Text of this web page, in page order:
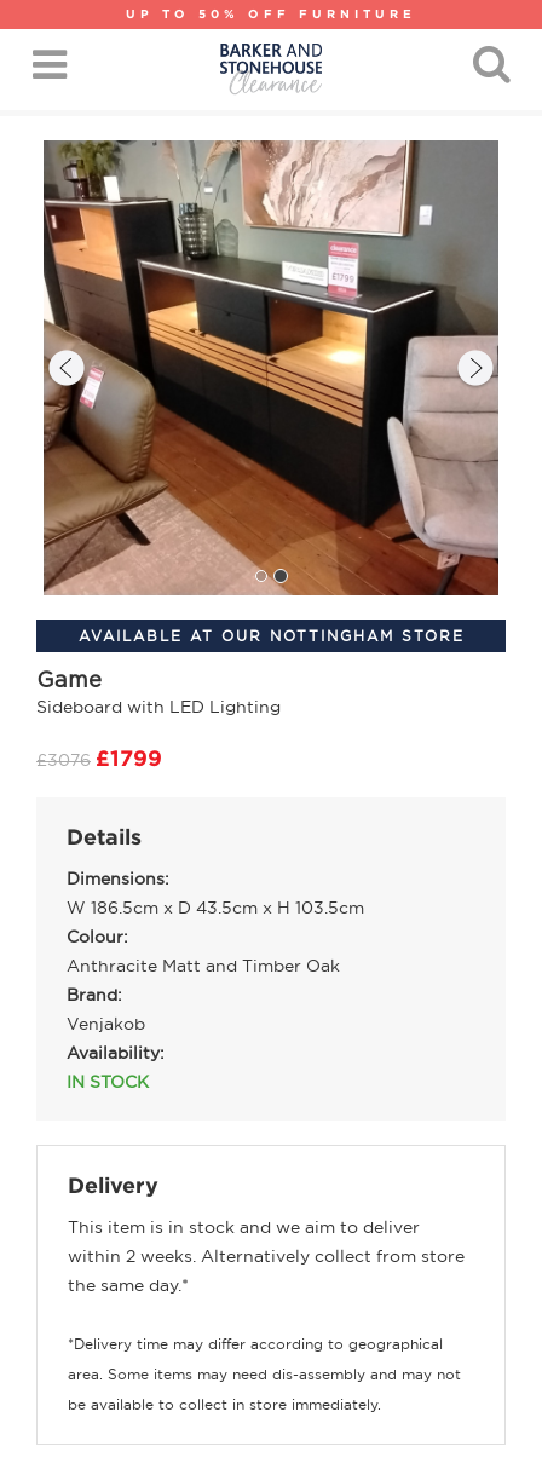
UP TO 50% OFF FURNITURE
AVAILABLE AT OUR NOTTINGHAM STORE
Game
Sideboard with LED Lighting
£3076 £1799
Details
Dimensions:
W 186.5cm x D 43.5cm x H 103.5cm
Colour:
Anthracite Matt and Timber Oak
Brand:
Venjakob
Availability:
IN STOCK
Delivery
This item is in stock and we aim to deliver
within 2 weeks. Alternatively collect from store
the same day.*
*Delivery time may differ according to geographical
area. Some items may need dis-assembly and may not
be available to collect in store immediately.